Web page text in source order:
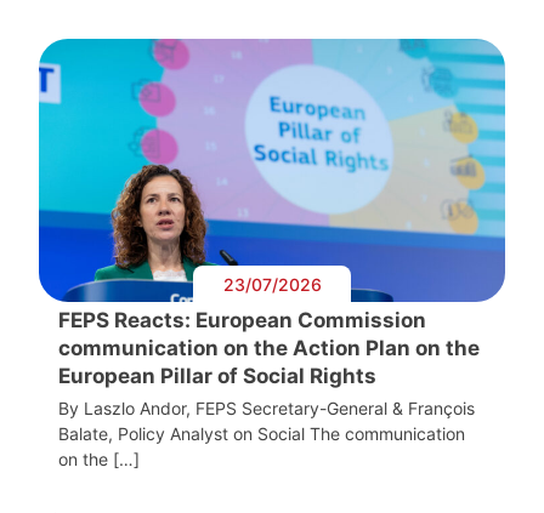
23/07/2026
FEPS Reacts: European Commission
communication on the Action Plan on the
European Pillar of Social Rights
By Laszlo Andor, FEPS Secretary-General & François
Balate, Policy Analyst on Social The communication
on the […]